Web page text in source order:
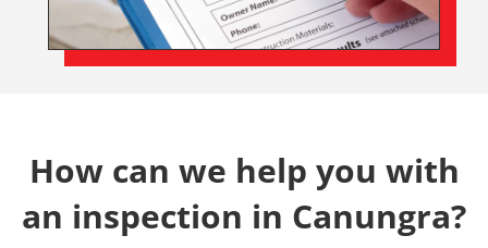
How can we help you with
an inspection in Canungra?